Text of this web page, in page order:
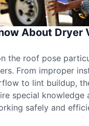
About Dryer
the roof pose
From improper
to lint buildup,
special knowledge
safely and